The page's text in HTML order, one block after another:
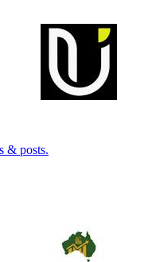
& posts.